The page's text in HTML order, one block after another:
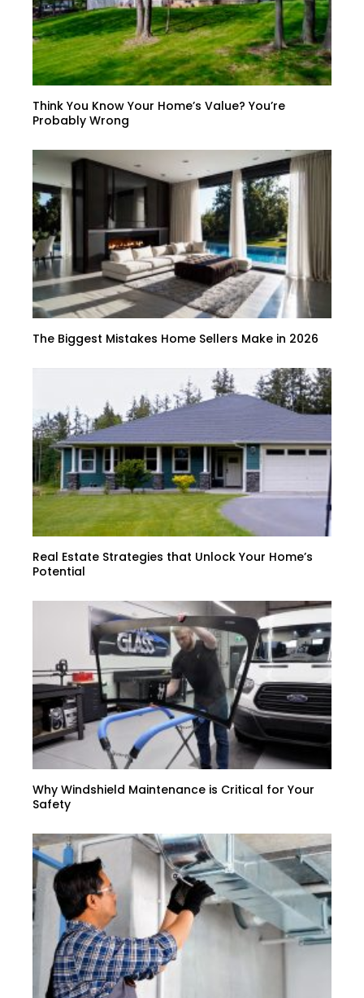
Think You Know Your Home’s Value? You’re
Probably Wrong
The Biggest Mistakes Home Sellers Make in 2026
Real Estate Strategies that Unlock Your Home’s
Potential
Why Windshield Maintenance is Critical for Your
Safety